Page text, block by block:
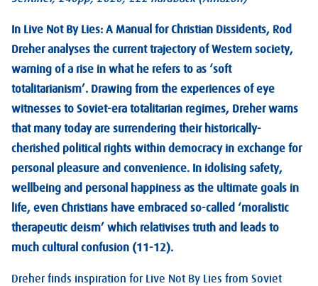
In Live Not By Lies: A Manual for Christian Dissidents, Rod
Dreher analyses the current trajectory of Western society,
warning of a rise in what he refers to as ‘soft
totalitarianism’. Drawing from the experiences of eye
witnesses to Soviet-era totalitarian regimes, Dreher warns
that many today are surrendering their historically-
cherished political rights within democracy in exchange for
personal pleasure and convenience. In idolising safety,
wellbeing and personal happiness as the ultimate goals in
life, even Christians have embraced so-called ‘moralistic
therapeutic deism’ which relativises truth and leads to
much cultural confusion (11-12).
Dreher finds inspiration for Live Not By Lies from Soviet